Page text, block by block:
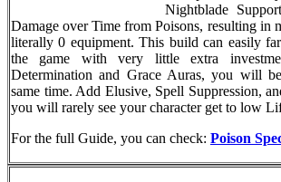
Nightblade
Damage over Time from Poisons, resulting in
literally 0 equipment. This build can easily
the game with very little extra
Determination and Grace Auras, you will
same time. Add Elusive, Spell Suppression,
you will rarely see your character get to low
For the full Guide, you can check: Poison